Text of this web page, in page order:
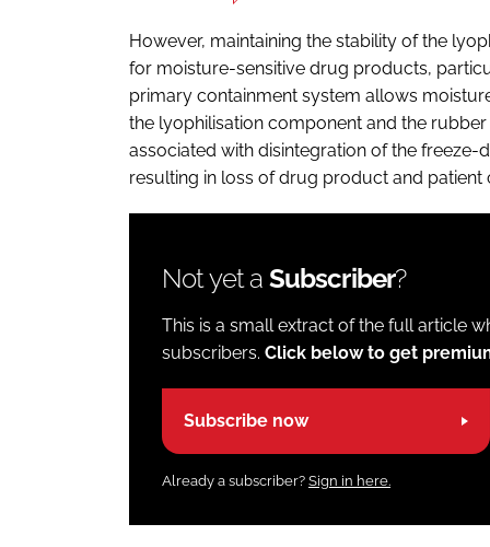
However, maintaining the stability of the
for moisture-sensitive drug products,
primary containment system allows
the lyophilisation component and the
associated with disintegration of the freeze-
resulting in loss of drug product and patient
Not yet a Subscriber?
This is a small extract of the full article
subscribers. Click below to get
Subscribe now
Already a subscriber? Sign in here.